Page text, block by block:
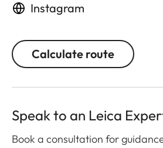
Instagram
Calculate route
Speak to an Leica
Book a consultation for